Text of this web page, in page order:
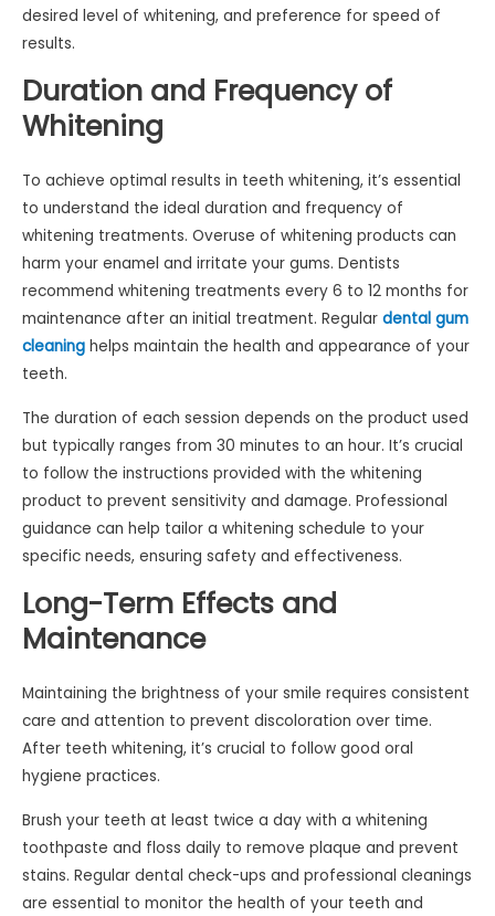
desired level of whitening, and preference for speed of
results.
Duration and Frequency of
Whitening
To achieve optimal results in teeth whitening, it’s essential
to understand the ideal duration and frequency of
whitening treatments. Overuse of whitening products can
harm your enamel and irritate your gums. Dentists
recommend whitening treatments every 6 to 12 months for
maintenance after an initial treatment. Regular dental gum
cleaning helps maintain the health and appearance of your
teeth.
The duration of each session depends on the product used
but typically ranges from 30 minutes to an hour. It’s crucial
to follow the instructions provided with the whitening
product to prevent sensitivity and damage. Professional
guidance can help tailor a whitening schedule to your
specific needs, ensuring safety and effectiveness.
Long-Term Effects and
Maintenance
Maintaining the brightness of your smile requires consistent
care and attention to prevent discoloration over time.
After teeth whitening, it’s crucial to follow good oral
hygiene practices.
Brush your teeth at least twice a day with a whitening
toothpaste and floss daily to remove plaque and prevent
stains. Regular dental check-ups and professional cleanings
are essential to monitor the health of your teeth and